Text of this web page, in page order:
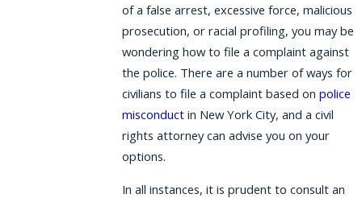
of a false arrest, excessive force, malicious
prosecution, or racial profiling, you may be
wondering how to file a complaint against
the police. There are a number of ways for
civilians to file a complaint based on police
misconductin New York City, and a civil
rights attorney can advise you on your
options.
In all instances, it is prudent to consult an